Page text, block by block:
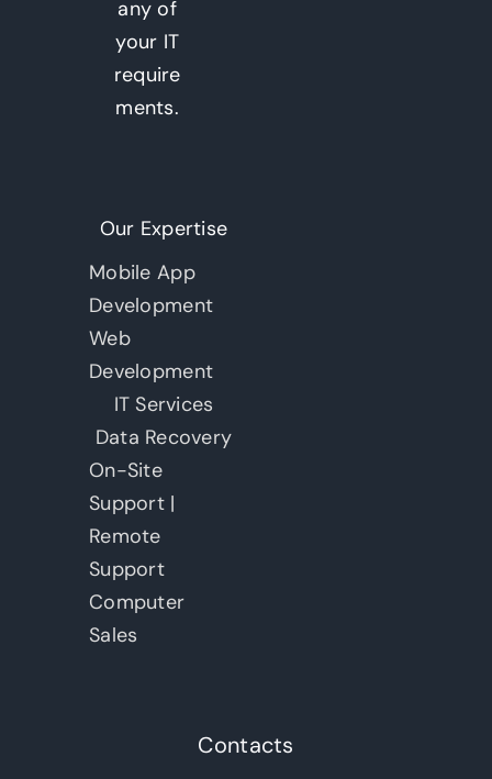
any of
your IT
require
ments.
Our Expertise
Mobile App
Development
Web
Development
IT Services
Data Recovery
On-Site
Support |
Remote
Support
Computer
Sales
Contacts